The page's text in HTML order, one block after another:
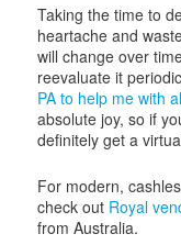
Taking the time to
heartache and
will change over
reevaluate it
PA to help me with
absolute joy, so if
definitely get a
For modern,
check out Royal
from Australia.